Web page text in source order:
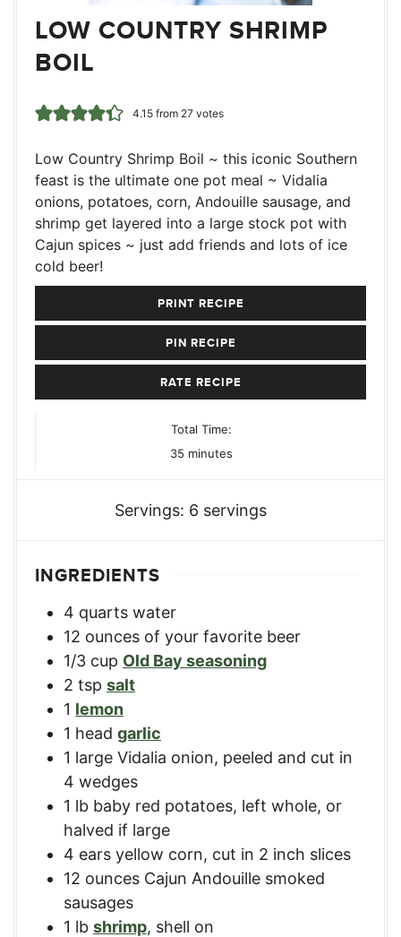
LOW COUNTRY SHRIMP
BOIL
4.15from 27votes
Low Country Shrimp Boil ~ this iconic Southern
feast is the ultimate one pot meal ~ Vidalia
onions, potatoes, corn, Andouille sausage, and
shrimp get layered into a large stock pot with
Cajun spices ~ just add friends and lots of ice
cold beer!
PRINT RECIPE
PIN RECIPE
RATE RECIPE
Total Time:
35minutes
minutes
Servings: 6 servings
INGREDIENTS
4 quarts water
12 ounces of your favorite beer
1/3 cup Old Bay seasoning
2 tsp salt
1 lemon
1 head garlic
1 large Vidalia onion, peeled and cut in
4 wedges
1 lb baby red potatoes, left whole, or
halved if large
4 ears yellow corn, cut in 2 inch slices
12 ounces Cajun Andouille smoked
sausages
1 lb shrimp, shell on